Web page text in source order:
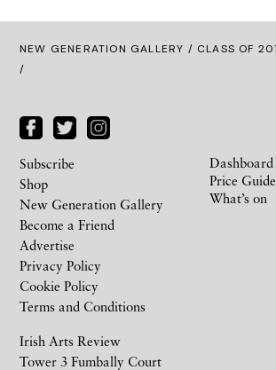
NEW GENERATION GALLERY / CLASS OF
/
Irish Arts Review
Tower 3 Fumbally Court
Subscribe
Shop
New Generation Gallery
Become a Friend
Advertise
Privacy Policy
Cookie Policy
Terms and Conditions
Dashboard
Price Guide
What’s on